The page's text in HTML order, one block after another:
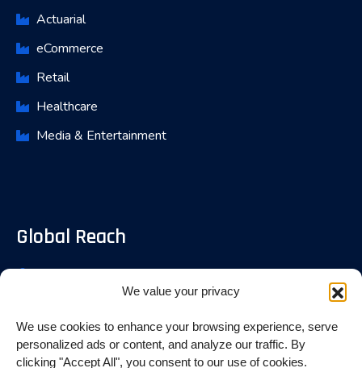
We value your privacy
We use cookies to enhance your browsing experience, serve
personalized ads or content, and analyze our traffic. By
clicking "Accept All", you consent to our use of cookies.
Actuarial
eCommerce
Retail
Healthcare
Media & Entertainment
Global Reach
Bangalore, India
Toronoto, Canada